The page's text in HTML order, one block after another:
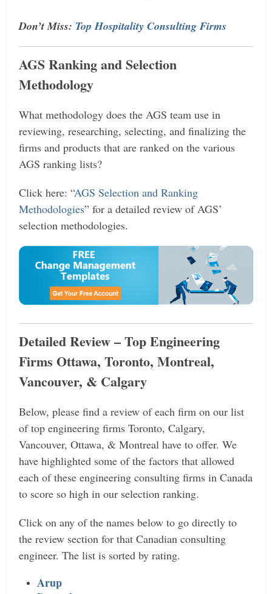
Don’t Miss: Top Hospitality Consulting Firms
AGS Ranking and Selection
Methodology
What methodology does the AGS team use in
reviewing, researching, selecting, and finalizing the
firms and products that are ranked on the various
AGS ranking lists?
Click here: “AGS Selection and Ranking
Methodologies” for a detailed review of AGS’
selection methodologies.
Detailed Review – Top Engineering
Firms Ottawa, Toronto, Montreal,
Vancouver, & Calgary
Below, please find a review of each firm on our list
of top engineering firms Toronto, Calgary,
Vancouver, Ottawa, & Montreal have to offer. We
have highlighted some of the factors that allowed
each of these engineering consulting firms in Canada
to score so high in our selection ranking.
Click on any of the names below to go directly to
the review section for that Canadian consulting
engineer. The list is sorted by rating.
Arup